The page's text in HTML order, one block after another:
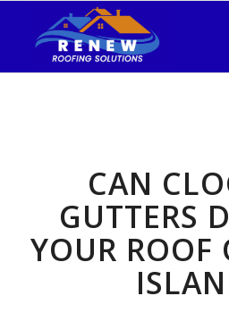
CAN
GUTTERS
YOUR ROOF